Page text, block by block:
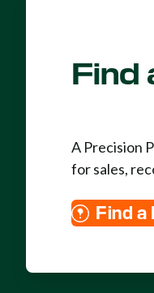
Find
A Precision
for sales,
Find a